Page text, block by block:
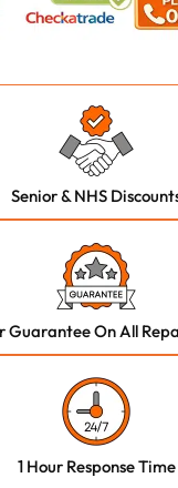
Senior & NHS
Guarantee On All
1 Hour Response Time